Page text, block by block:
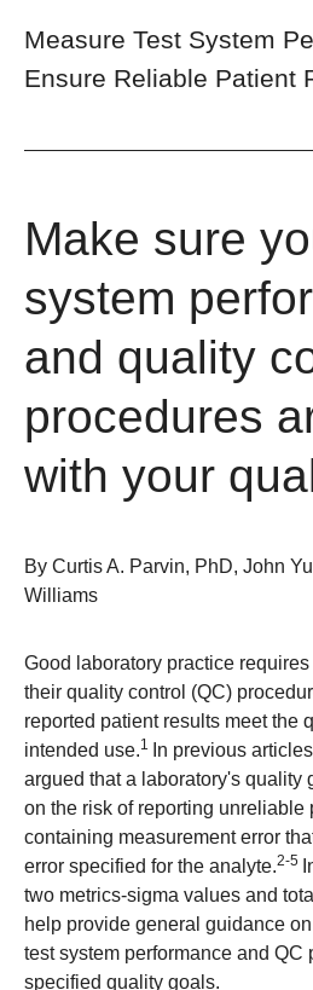
Measure Test System
Ensure Reliable Patient
Make sure
system
and quality
procedures
with your
By Curtis A. Parvin, PhD, John
Williams
Good laboratory practice
their quality control (QC)
reported patient results meet the
intended use.1
In previous
argued that a laboratory's quality
on the risk of reporting unreliable
containing measurement error
error specified for the analyte.2-5
two metrics-sigma values and
help provide general guidance
test system performance and
specified quality goals.